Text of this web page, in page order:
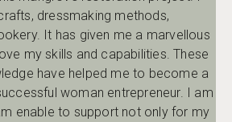
dressmaking methods,
It has given me a marvellous
my skills and capabilities. These
have helped me to become a
woman entrepreneur. I am
enable to support not only for my